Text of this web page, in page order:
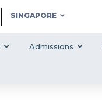
SINGAPORE
Admissions